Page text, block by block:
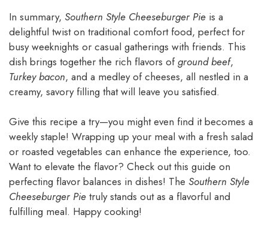
In summary, Southern Style Cheeseburger Pie is a
delightful twist on traditional comfort food, perfect for
busy weeknights or casual gatherings with friends. This
dish brings together the rich flavors ofground beef,
Turkey bacon, and a medley of cheeses, all nestled in a
creamy, savory filling that will leave you satisfied.
Give this recipe a try—you might even find it becomes a
weekly staple! Wrapping up your meal with a fresh salad
or roasted vegetables can enhance the experience, too.
Want to elevate the flavor? Check out this guide on
perfecting flavor balances in dishes! The Southern Style
Cheeseburger Pie truly stands out as a flavorful and
fulfilling meal. Happy cooking!